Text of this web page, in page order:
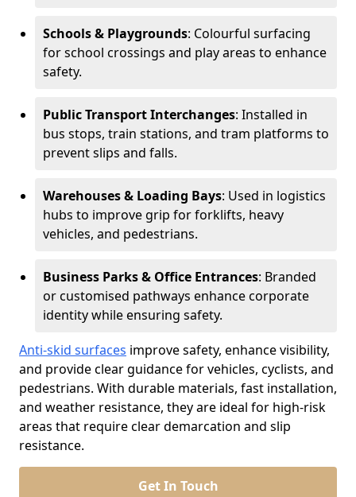
Schools & Playgrounds: Colourful surfacing
for school crossings and play areas to enhance
safety.
Public Transport Interchanges: Installed in
bus stops, train stations, and tram platforms to
prevent slips and falls.
Warehouses & Loading Bays: Used in logistics
hubs to improve grip for forklifts, heavy
vehicles, and pedestrians.
Business Parks & Office Entrances: Branded
or customised pathways enhance corporate
identity while ensuring safety.
Anti-skid surfaces improve safety, enhance visibility,
and provide clear guidance for vehicles, cyclists, and
pedestrians. With durable materials, fast installation,
and weather resistance, they are ideal for high-risk
areas that require clear demarcation and slip
resistance.
Get In Touch